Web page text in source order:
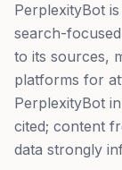
PerplexityBot
search-
to its sources,
platforms for
PerplexityBot
cited; content
data strongly